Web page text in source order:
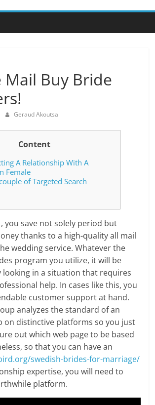
Mail Buy Bride
Geraud Akoutsa
Content
A Relationship With A
Female
of Targeted Search
you save not solely period but
thanks to a high-quality all mail
wedding service. Whatever the
program you utilize, it will be
looking in a situation that requires
help. In cases like this, you
customer support at hand.
analyzes the standard of an
on distinctive platforms so you just
out which web page to be based
so that you can have an
swedish-brides-for-marriage/
expertise, you will need to
platform.